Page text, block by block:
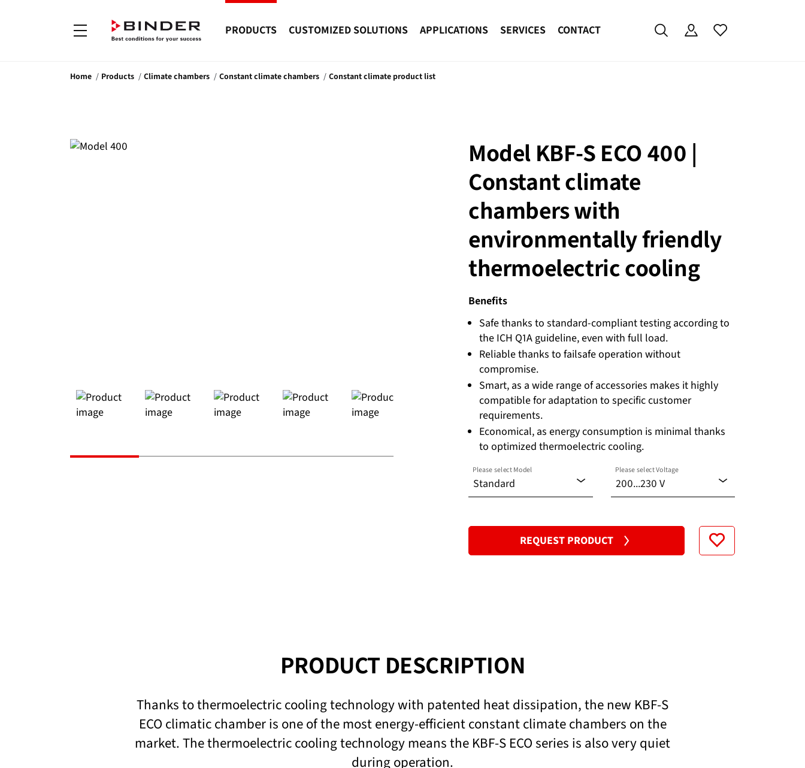
PRODUCTS CUSTOMIZED SOLUTIONS APPLICATIONS SERVICES CONTACT
Home Products Climate chambers Constant climate chambers Constant climate product list
Model KBF-S ECO 400 |
Constant climate
chambers with
environmentally friendly
thermoelectric cooling
Benefits
Safe thanks to standard-compliant testing according to
the ICH Q1A guideline, even with full load.
Reliable thanks to failsafe operation without
compromise.
Smart, as a wide range of accessories makes it highly
compatible for adaptation to specific customer
requirements.
Economical, as energy consumption is minimal thanks
to optimized thermoelectric cooling.
Standard
Please select Model
200...230 V
Please select Voltage
200...230 V
REQUEST PRODUCT
PRODUCT DESCRIPTION
Thanks to thermoelectric cooling technology with patented heat dissipation, the new KBF-S
ECO climatic chamber is one of the most energy-efficient constant climate chambers on the
market. The thermoelectric cooling technology means the KBF-S ECO series is also very quiet
during operation.